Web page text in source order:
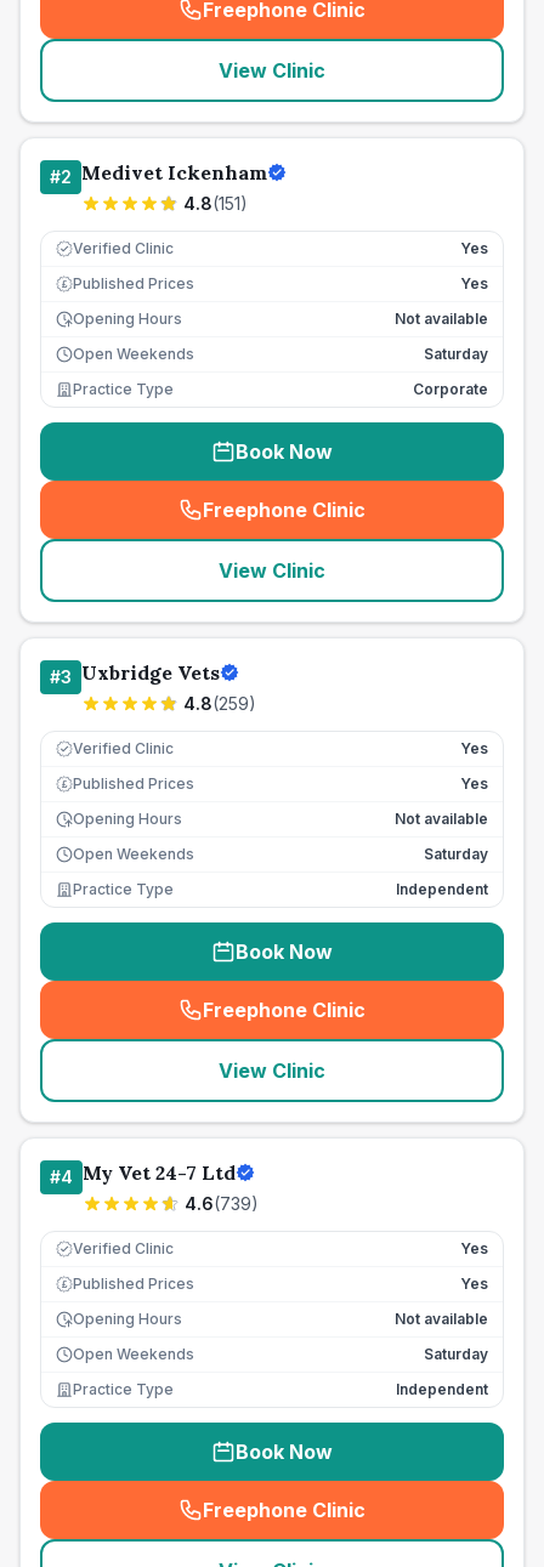
Freephone Clinic
(seo_lab_card_freephone
View Clinic
#2 Medivet Ickenham
4.8(151)
Verified Clinic Yes
£ Published Prices
Yes
Opening Hours
Not available
Open Weekends
Saturday
Practice Type
Corporate
Book Now
Freephone Clinic
(seo_lab_card_freephone
View Clinic
#3 Uxbridge Vets
4.8(259)
Verified Clinic Yes
£ Published Prices
Yes
Opening Hours
Not available
Open Weekends
Saturday
Practice Type
Independent
Book Now
Freephone Clinic
(seo_lab_card_freephone
View Clinic
#4 My Vet 24-7 Ltd
4.6(739)
Verified Clinic Yes
£ Published Prices
Yes
Opening Hours
Not available
Open Weekends
Saturday
Practice Type
Independent
Book Now
Freephone Clinic
(seo_lab_card_freephone